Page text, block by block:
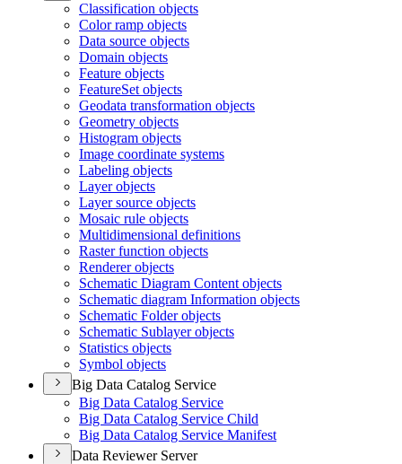
Classification objects
Color ramp objects
Data source objects
Domain objects
Feature objects
FeatureSet objects
Geodata transformation objects
Geometry objects
Histogram objects
Image coordinate systems
Labeling objects
Layer objects
Layer source objects
Mosaic rule objects
Multidimensional definitions
Raster function objects
Renderer objects
Schematic Diagram Content objects
Schematic diagram Information objects
Schematic Folder objects
Schematic Sublayer objects
Statistics objects
Symbol objects
Big Data Catalog Service
Big Data Catalog Service
Big Data Catalog Service Child
Big Data Catalog Service Manifest
Data Reviewer Server